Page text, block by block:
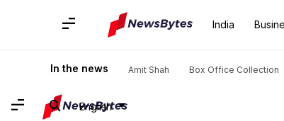
India
In the news Amit Shah Box Office Collection
English